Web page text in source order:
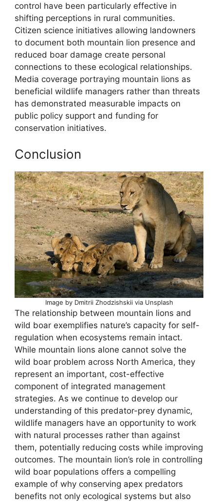
control have been particularly effective in
shifting perceptions in rural communities.
Citizen science initiatives allowing landowners
to document both mountain lion presence and
reduced boar damage create personal
connections to these ecological relationships.
Media coverage portraying mountain lions as
beneficial wildlife managers rather than threats
has demonstrated measurable impacts on
public policy support and funding for
conservation initiatives.
Conclusion
Image by Dmitrii Zhodzishskii via Unsplash
The relationship between mountain lions and
wild boar exemplifies nature’s capacity for self-
regulation when ecosystems remain intact.
While mountain lions alone cannot solve the
wild boar problem across North America, they
represent an important, cost-effective
component of integrated management
strategies. As we continue to develop our
understanding of this predator-prey dynamic,
wildlife managers have an opportunity to work
with natural processes rather than against
them, potentially reducing costs while improving
outcomes. The mountain lion’s role in controlling
wild boar populations offers a compelling
example of why conserving apex predators
benefits not only ecological systems but also